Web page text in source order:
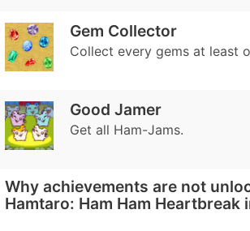
Gem Collector
Collect every gems at least
Good Jamer
Get all Ham-Jams.
Why achievements are not
Hamtaro: Ham Ham Heartbreak